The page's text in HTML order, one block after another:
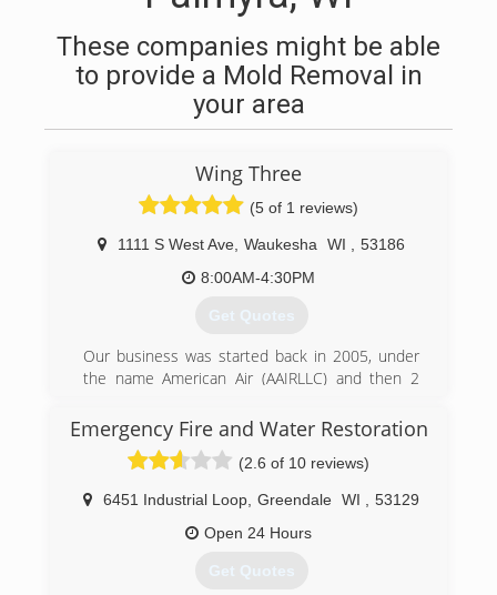
These companies might be able
to provide a Mold Removal in
your area
Wing Three
(5 of 1 reviews)
1111 S West Ave Waukesha WI
53186
8:00AM-4:30PM
Get Quotes
Our business was started back in 2005, under
the name American Air (AAIRLLC) and then 2
(262) 832-1194
Emergency Fire and Water Restoration
(2.6 of 10 reviews)
6451 Industrial Loop Greendale WI
53129
Open 24 Hours
Get Quotes